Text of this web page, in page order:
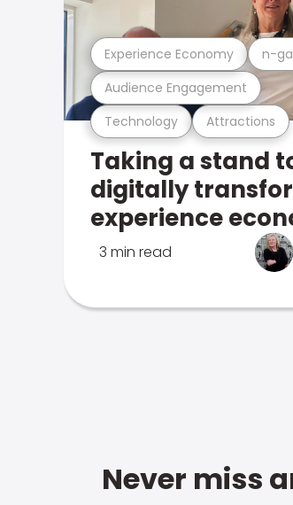
Technology Attractions
Audience Engagement
Experience Economy n-
Taking a stand
digitally
experience
3 min read
Never miss